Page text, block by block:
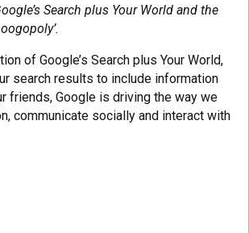
Search plus Your World and the
of Google’s Search plus Your World,
search results to include information
friends, Google is driving the way we
communicate socially and interact with